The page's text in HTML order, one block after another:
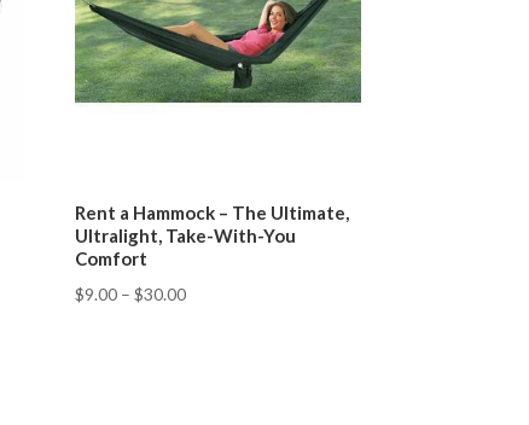
Rent a Hammock – The Ultimate,
Ultralight, Take-With-You
Comfort
$9.00 –$30.00